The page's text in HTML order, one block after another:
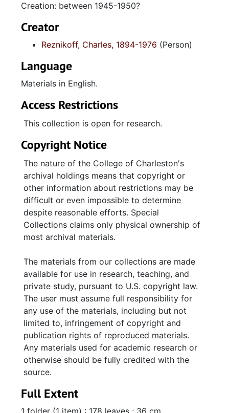
Creation: between 1945-1950?
Creator
Reznikoff, Charles, 1894-1976 (Person)
Language
Materials in English.
Access Restrictions
This collection is open for research.
Copyright Notice
The nature of the College of Charleston's
archival holdings means that copyright or
other information about restrictions may be
difficult or even impossible to determine
despite reasonable efforts. Special
Collections claims only physical ownership of
most archival materials.
The materials from our collections are made
available for use in research, teaching, and
private study, pursuant to U.S. copyright law.
The user must assume full responsibility for
any use of the materials, including but not
limited to, infringement of copyright and
publication rights of reproduced materials.
Any materials used for academic research or
otherwise should be fully credited with the
source.
Full Extent
1 folder (1 item) : 178 leaves ; 36 cm.